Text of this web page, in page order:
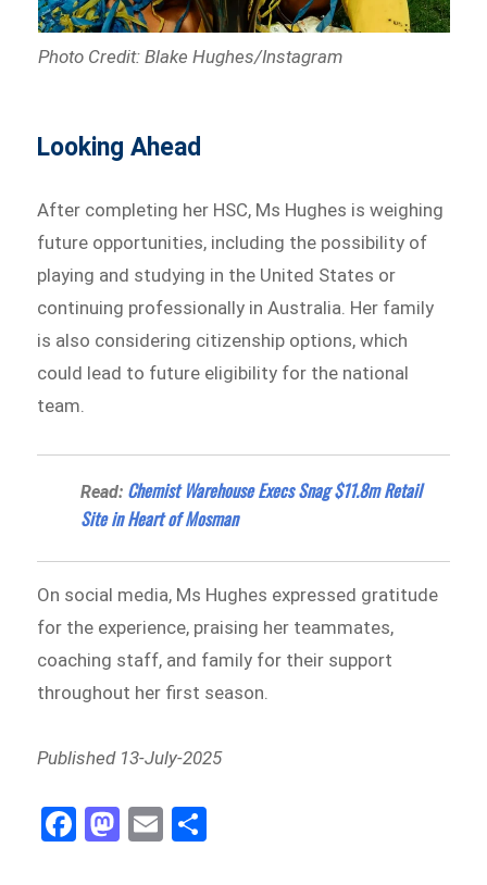
Photo Credit: Blake Hughes/Instagram
Looking Ahead
After completing her HSC, Ms Hughes is weighing
future opportunities, including the possibility of
playing and studying in the United States or
continuing professionally in Australia. Her family
is also considering citizenship options, which
could lead to future eligibility for the national
team.
Read: Chemist Warehouse Execs Snag $11.8m Retail
Site in Heart of Mosman
On social media, Ms Hughes expressed gratitude
for the experience, praising her teammates,
coaching staff, and family for their support
throughout her first season.
Published 13-July-2025
Fa
ce
M
as
E
m